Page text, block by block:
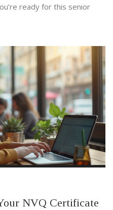
ready for this senior
NVQ Certificate